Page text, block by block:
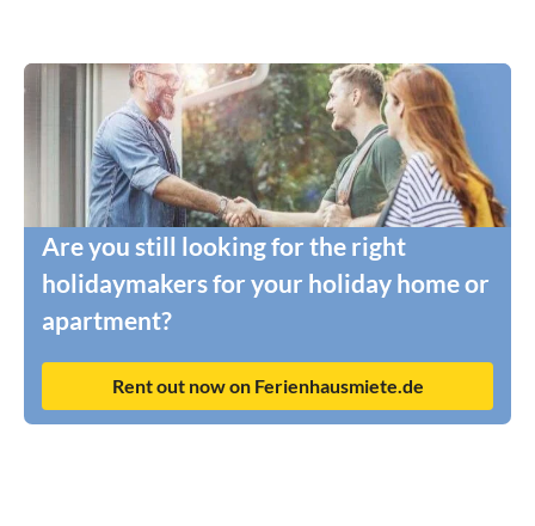
Are you still looking for the right
holidaymakers for your holiday home or
apartment?
Rent out now on Ferienhausmiete.de